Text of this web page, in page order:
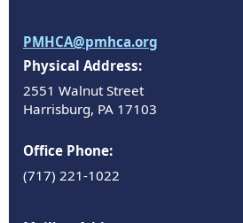
PMHCA@pmhca.org
Physical Address:
2551 Walnut Street
Harrisburg, PA 17103
Office Phone:
(717) 221-1022